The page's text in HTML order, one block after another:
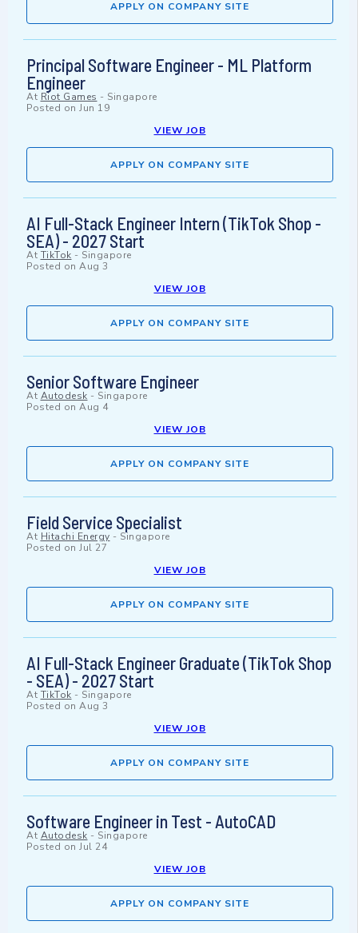
APPLY ON COMPANY SITE
Principal Software Engineer - ML Platform
Engineer
At Riot Games - Singapore
Posted on Jun 19
VIEW JOB
APPLY ON COMPANY SITE
AI Full-Stack Engineer Intern (TikTok Shop -
SEA) - 2027 Start
At TikTok - Singapore
Posted on Aug 3
VIEW JOB
APPLY ON COMPANY SITE
Senior Software Engineer
At Autodesk - Singapore
Posted on Aug 4
VIEW JOB
APPLY ON COMPANY SITE
Field Service Specialist
At Hitachi Energy - Singapore
Posted on Jul 27
VIEW JOB
APPLY ON COMPANY SITE
AI Full-Stack Engineer Graduate (TikTok Shop
- SEA) - 2027 Start
At TikTok - Singapore
Posted on Aug 3
VIEW JOB
APPLY ON COMPANY SITE
Software Engineer in Test - AutoCAD
At Autodesk - Singapore
Posted on Jul 24
VIEW JOB
APPLY ON COMPANY SITE